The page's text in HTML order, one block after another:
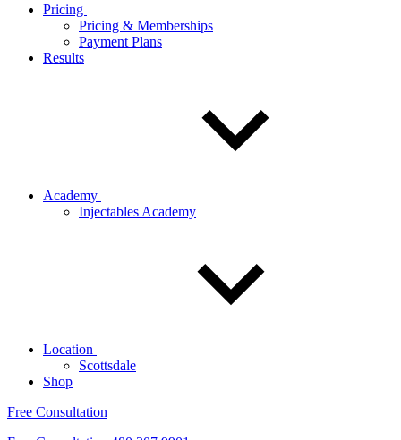
Pricing
Pricing & Memberships
Payment Plans
Results
Academy
Injectables Academy
Location
Scottsdale
Shop
Free Consultation